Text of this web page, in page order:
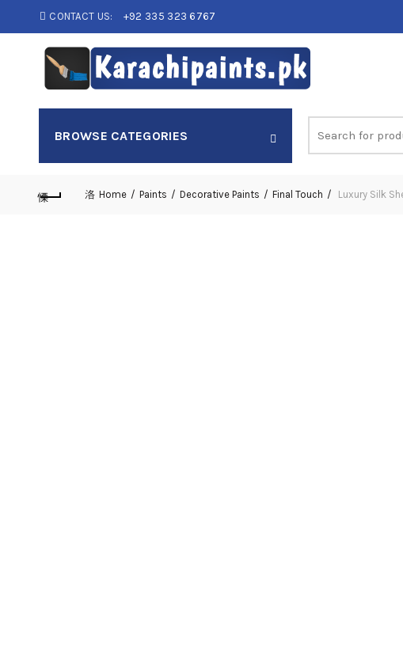
CONTACT US: +92 335 323 6767
BROWSE CATEGORIES
for:
Home Paints Decorative Paints Final Touch Luxury Silk